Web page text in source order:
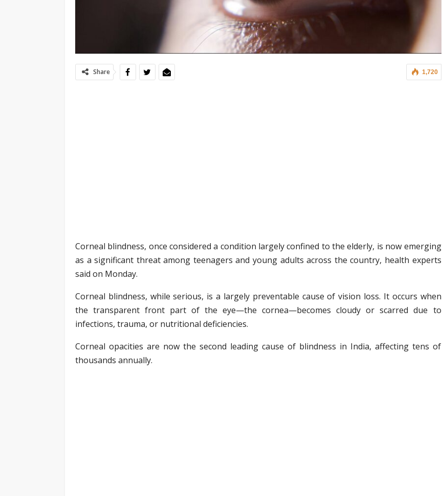
1,720
Share
Corneal blindness, once considered a condition largely confined to the elderly, is now emerging
as a significant threat among teenagers and young adults across the country, health experts
said on Monday.
Corneal blindness, while serious, is a largely preventable cause of vision loss. It occurs when
the transparent front part of the eye—the cornea—becomes cloudy or scarred due to
infections, trauma, or nutritional deficiencies.
Corneal opacities are now the second leading cause of blindness in India, affecting tens of
thousands annually.